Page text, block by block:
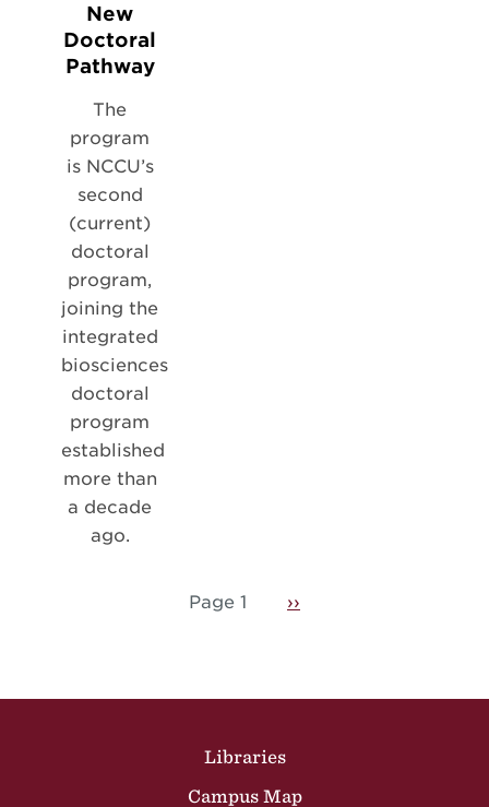
New
Doctoral
Pathway
The
program
is NCCU’s
second
(current)
doctoral
program,
joining the
integrated
biosciences
doctoral
program
established
more than
a decade
ago.
Pagination
Page 1 Next page
››
Libraries
Campus Map